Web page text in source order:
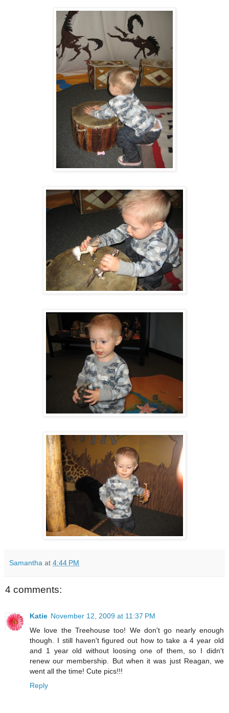
Samantha at 4:44 PM
4 comments:
Katie November 12, 2009 at 11:37 PM
We love the Treehouse too! We don't go nearly enough
though. I still haven't figured out how to take a 4 year old
and 1 year old without loosing one of them, so I didn't
renew our membership. But when it was just Reagan, we
went all the time! Cute pics!!!
Reply